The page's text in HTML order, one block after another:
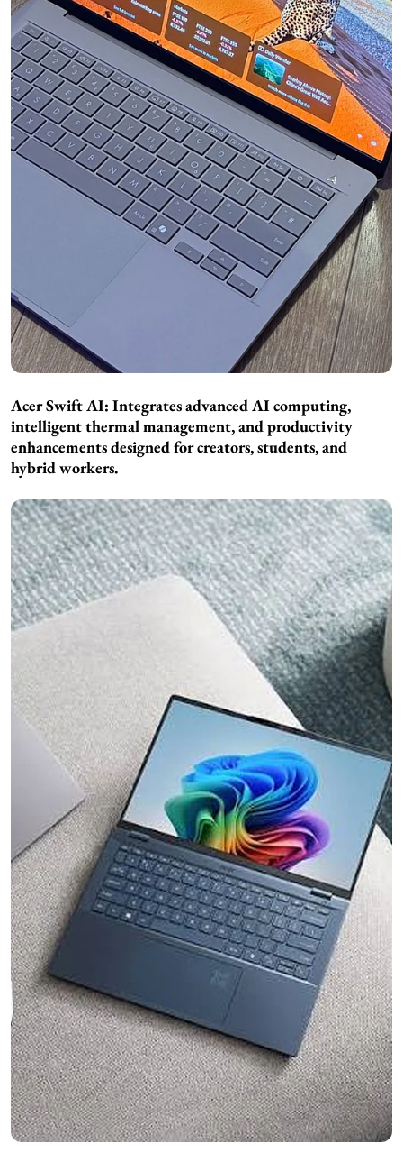
Acer Swift AI: Integrates advanced AI computing,
intelligent thermal management, and productivity
enhancements designed for creators, students, and
hybrid workers.